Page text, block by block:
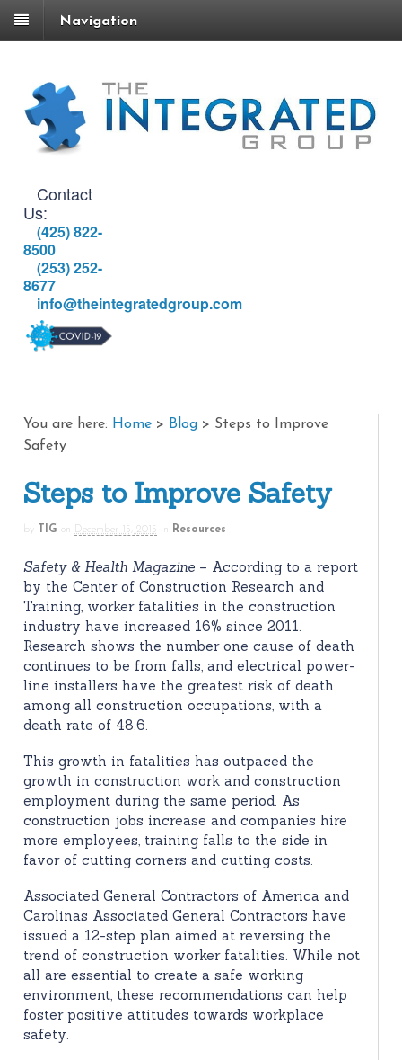
Navigation
Contact
Us:
(425) 822-
8500
(253) 252-
8677
info@theintegratedgroup.com
You are here: Home > Blog > Steps to Improve
Safety
Steps to Improve Safety
by TIG on December 15, 2015 in Resources
Safety & Health Magazine – According to a report
by the Center of Construction Research and
Training, worker fatalities in the construction
industry have increased 16% since 2011.
Research shows the number one cause of death
continues to be from falls, and electrical power-
line installers have the greatest risk of death
among all construction occupations, with a
death rate of 48.6.
This growth in fatalities has outpaced the
growth in construction work and construction
employment during the same period. As
construction jobs increase and companies hire
more employees, training falls to the side in
favor of cutting corners and cutting costs.
Associated General Contractors of America and
Carolinas Associated General Contractors have
issued a 12-step plan aimed at reversing the
trend of construction worker fatalities. While not
all are essential to create a safe working
environment, these recommendations can help
foster positive attitudes towards workplace
safety.